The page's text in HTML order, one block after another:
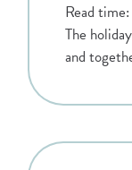
Read
The
and